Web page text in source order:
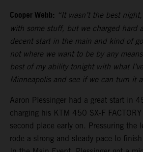
Cooper Webb: “It wasn’t the best
with some stuff, but we charged hard
decent start in the main and kind of
not where we want to be by any
best of my ability tonight with what
Minneapolis and see if we can turn it
Aaron Plessinger had a great start in
charging his KTM 450 SX-F
second place early on. Pressuring the
rode a strong and steady pace to